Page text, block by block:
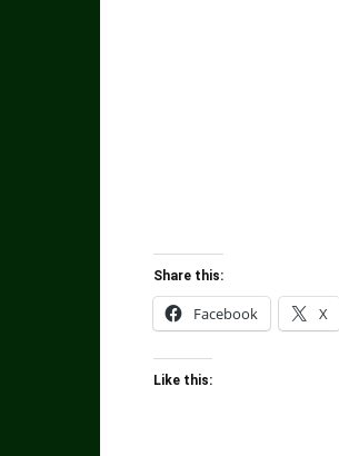
Share this:
Facebook X
Like this: